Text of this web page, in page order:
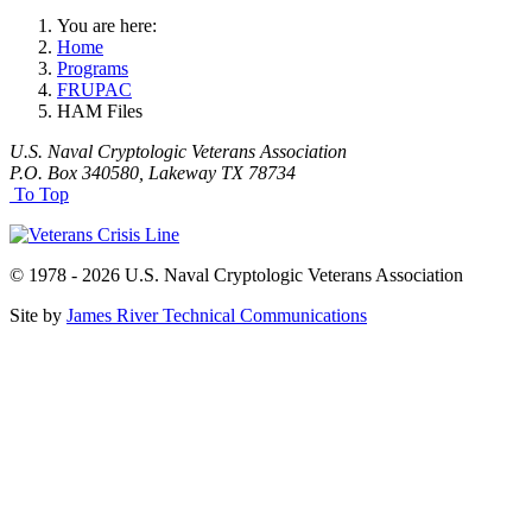
You are here:
Home
Programs
FRUPAC
HAM Files
U.S. Naval Cryptologic Veterans Association
P.O. Box 340580, Lakeway TX 78734
To Top
© 1978 - 2026 U.S. Naval Cryptologic Veterans Association
Site by James River Technical Communications